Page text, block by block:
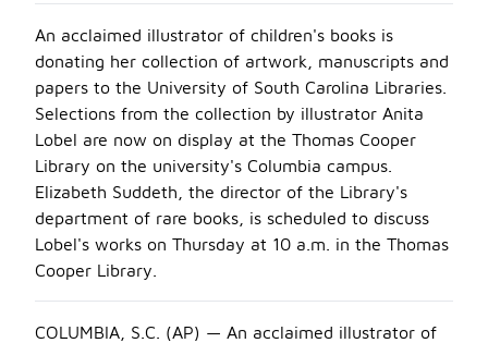
An acclaimed illustrator of children's books is
donating her collection of artwork, manuscripts and
papers to the University of South Carolina Libraries.
Selections from the collection by illustrator Anita
Lobel are now on display at the Thomas Cooper
Library on the university's Columbia campus.
Elizabeth Suddeth, the director of the Library's
department of rare books, is scheduled to discuss
Lobel's works on Thursday at 10 a.m. in the Thomas
Cooper Library.
COLUMBIA, S.C. (AP) — An acclaimed illustrator of